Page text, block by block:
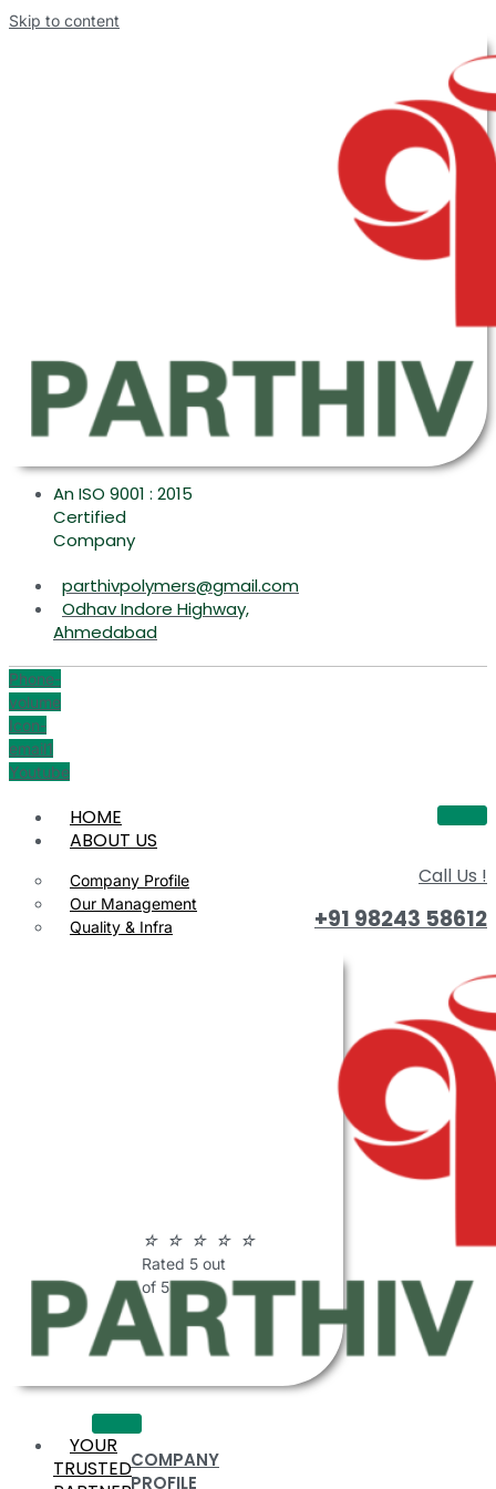
Skip to content
An ISO 9001 : 2015
Certified
Company
parthivpolymers@gmail.com
Odhav Indore Highway,
Ahmedabad
Phone-
volume
Icon-
email1
Youtube
HOME
ABOUT US
Company Profile
Our Management
Quality & Infra
☆ ☆ ☆ ☆ ☆
Rated 5 out
of 5
COMPANY
PROFILE
Call Us !
+91 98243 58612
YOUR
TRUSTED